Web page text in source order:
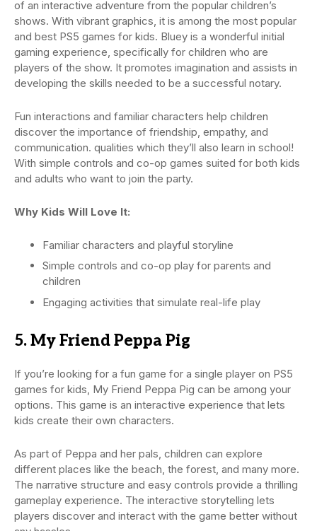
of an interactive adventure from the popular children’s
shows. With vibrant graphics, it is among the most popular
and best PS5 games for kids. Bluey is a wonderful initial
gaming experience, specifically for children who are
players of the show. It promotes imagination and assists in
developing the skills needed to be a successful notary.
Fun interactions and familiar characters help children
discover the importance of friendship, empathy, and
communication. qualities which they’ll also learn in school!
With simple controls and co-op games suited for both kids
and adults who want to join the party.
Why Kids Will Love It:
Familiar characters and playful storyline
Simple controls and co-op play for parents and
children
Engaging activities that simulate real-life play
5. My Friend Peppa Pig
If you’re looking for a fun game for a single player on PS5
games for kids, My Friend Peppa Pig can be among your
options. This game is an interactive experience that lets
kids create their own characters.
As part of Peppa and her pals, children can explore
different places like the beach, the forest, and many more.
The narrative structure and easy controls provide a thrilling
gameplay experience. The interactive storytelling lets
players discover and interact with the game better without